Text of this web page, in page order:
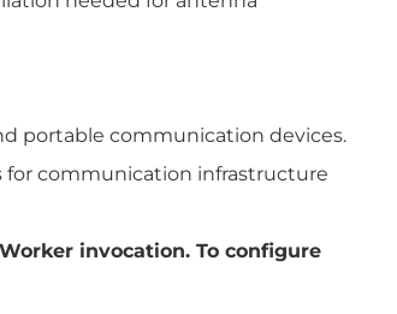
portable communication devices.
for communication infrastructure
invocation. To configure